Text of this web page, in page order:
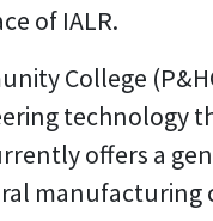
of IALR.
College
technology
offers a
manufacturing